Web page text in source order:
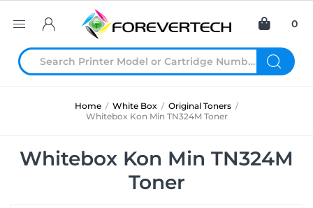
0
Home / White Box / Original Toners /
Whitebox Kon Min TN324M Toner
Whitebox Kon Min TN324M
Toner